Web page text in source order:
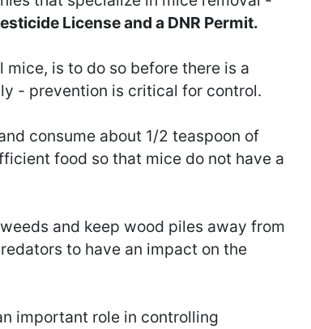
License and a DNR Permit.
is to do so before there is a
- prevention is critical for control.
consume about 1/2 teaspoon of
food so that mice do not have a
and keep wood piles away from
to have an impact on the
important role in controlling